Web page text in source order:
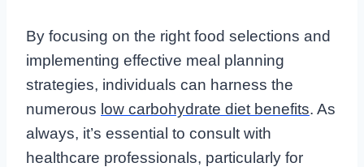
By focusing on the right food selections and
implementing effective meal planning
strategies, individuals can harness the
numerous low carbohydrate diet benefits. As
always, it’s essential to consult with
healthcare professionals, particularly for